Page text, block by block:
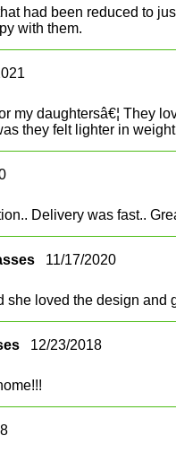
had been reduced to
with them.
my daughtersâ€¦ They
they felt lighter in
Delivery was fast..
11/17/2020
loved the design
12/23/2018